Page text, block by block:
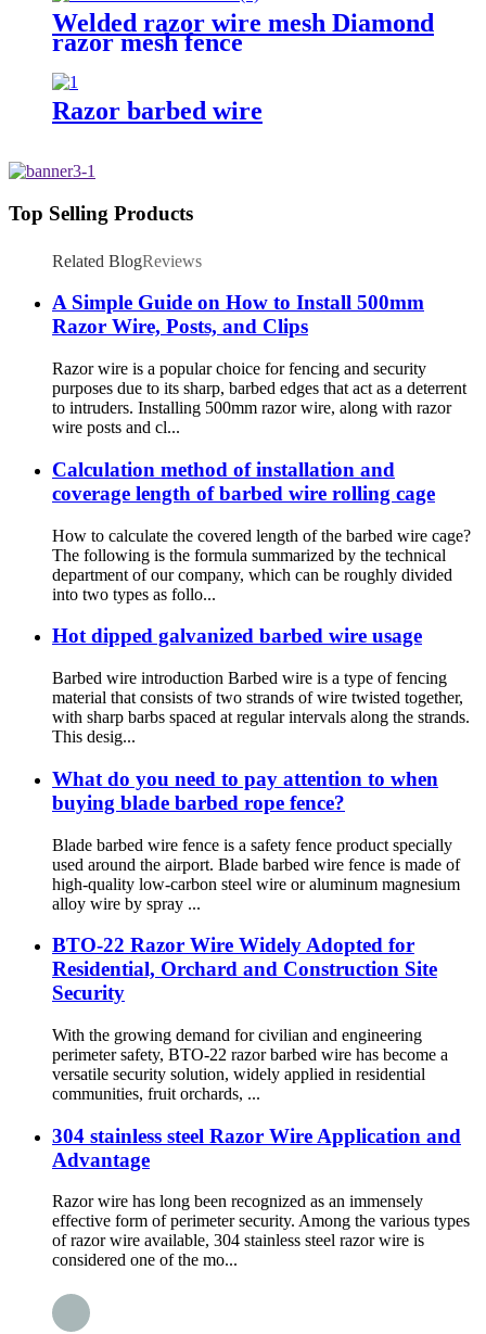
Welded razor wire mesh Diamond
razor mesh fence
Razor barbed wire
Top Selling Products
Related BlogReviews
A Simple Guide on How to Install 500mm
Razor Wire, Posts, and Clips
Razor wire is a popular choice for fencing and security
purposes due to its sharp, barbed edges that act as a deterrent
to intruders. Installing 500mm razor wire, along with razor
wire posts and cl...
Calculation method of installation and
coverage length of barbed wire rolling cage
How to calculate the covered length of the barbed wire cage?
The following is the formula summarized by the technical
department of our company, which can be roughly divided
into two types as follo...
Hot dipped galvanized barbed wire usage
Barbed wire introduction Barbed wire is a type of fencing
material that consists of two strands of wire twisted together,
with sharp barbs spaced at regular intervals along the strands.
This desig...
What do you need to pay attention to when
buying blade barbed rope fence?
Blade barbed wire fence is a safety fence product specially
used around the airport. Blade barbed wire fence is made of
high-quality low-carbon steel wire or aluminum magnesium
alloy wire by spray ...
BTO-22 Razor Wire Widely Adopted for
Residential, Orchard and Construction Site
Security
With the growing demand for civilian and engineering
perimeter safety, BTO-22 razor barbed wire has become a
versatile security solution, widely applied in residential
communities, fruit orchards, ...
304 stainless steel Razor Wire Application and
Advantage
Razor wire has long been recognized as an immensely
effective form of perimeter security. Among the various types
of razor wire available, 304 stainless steel razor wire is
considered one of the mo...